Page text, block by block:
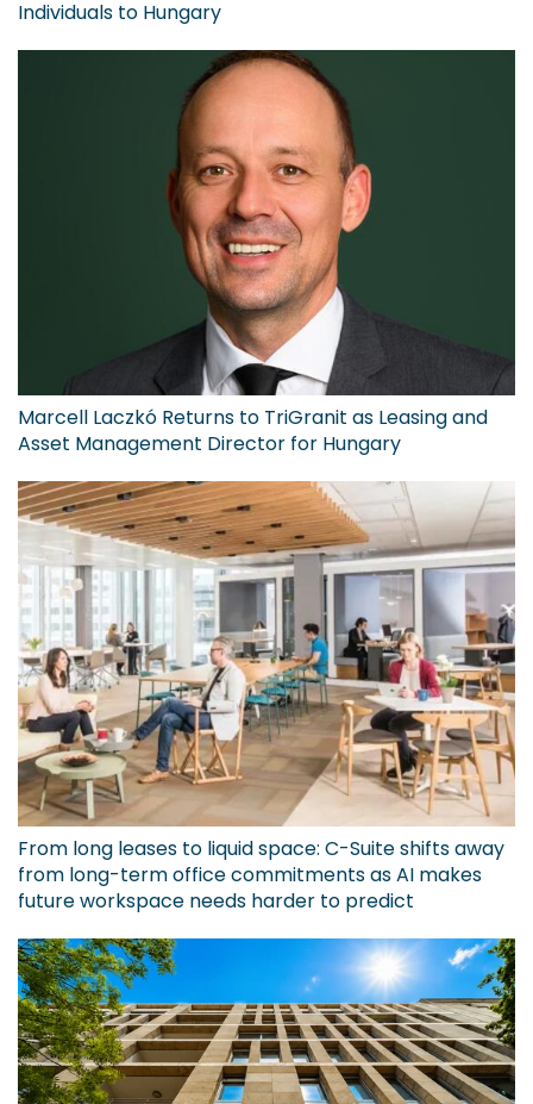
Individuals to Hungary
Marcell Laczkó Returns to TriGranit as Leasing and
Asset Management Director for Hungary
From long leases to liquid space: C-Suite shifts away
from long-term office commitments as AI makes
future workspace needs harder to predict